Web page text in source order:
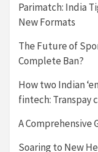
Parimatch: India
New Formats
The Future of
Complete Ban?
How two Indian
fintech: Transpay
A
Soaring to New